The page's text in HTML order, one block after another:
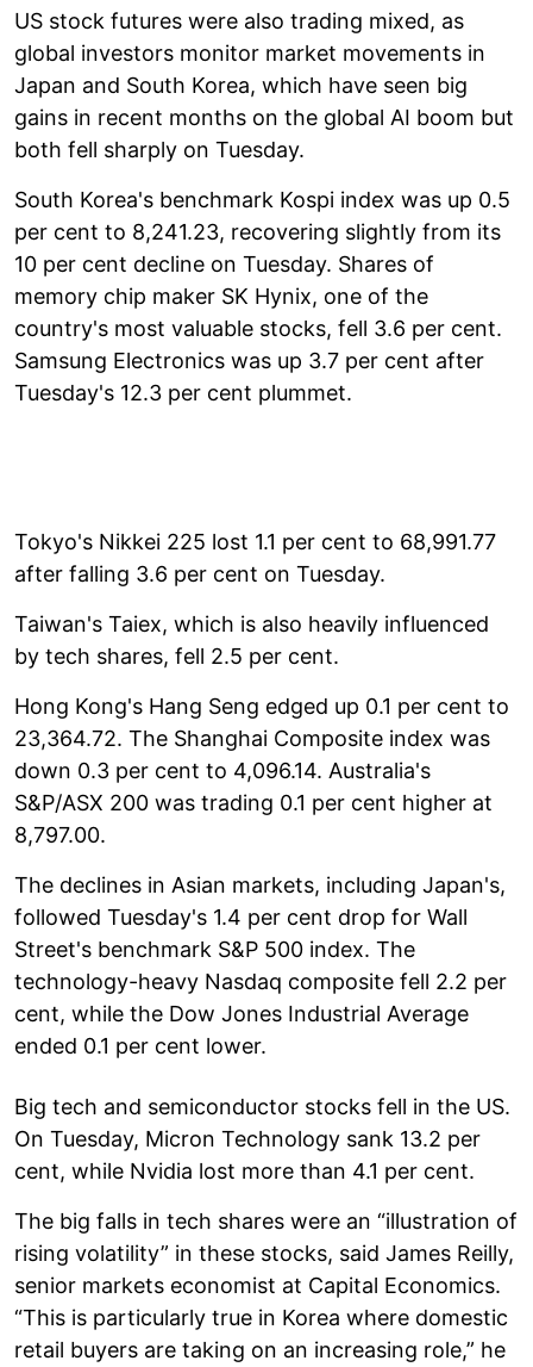
US stock futures were also trading mixed, as
global investors monitor market movements in
Japan and South Korea, which have seen big
gains in recent months on the global AI boom but
both fell sharply on Tuesday.
South Korea's benchmark Kospi index was up 0.5
per cent to 8,241.23, recovering slightly from its
10 per cent decline on Tuesday. Shares of
memory chip maker SK Hynix, one of the
country's most valuable stocks, fell 3.6 per cent.
Samsung Electronics was up 3.7 per cent after
Tuesday's 12.3 per cent plummet.
Tokyo's Nikkei 225 lost 1.1 per cent to 68,991.77
after falling 3.6 per cent on Tuesday.
Taiwan's Taiex, which is also heavily influenced
by tech shares, fell 2.5 per cent.
Hong Kong's Hang Seng edged up 0.1 per cent to
23,364.72. The Shanghai Composite index was
down 0.3 per cent to 4,096.14. Australia's
S&P/ASX 200 was trading 0.1 per cent higher at
8,797.00.
The declines in Asian markets, including Japan's,
followed Tuesday's 1.4 per cent drop for Wall
Street's benchmark S&P 500 index. The
technology-heavy Nasdaq composite fell 2.2 per
cent, while the Dow Jones Industrial Average
ended 0.1 per cent lower.
Big tech and semiconductor stocks fell in the US.
On Tuesday, Micron Technology sank 13.2 per
cent, while Nvidia lost more than 4.1 per cent.
The big falls in tech shares were an “illustration of
rising volatility” in these stocks, said James Reilly,
senior markets economist at Capital Economics.
“This is particularly true in Korea where domestic
retail buyers are taking on an increasing role,” he